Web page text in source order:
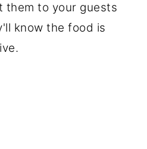
them to your guests
know the food is